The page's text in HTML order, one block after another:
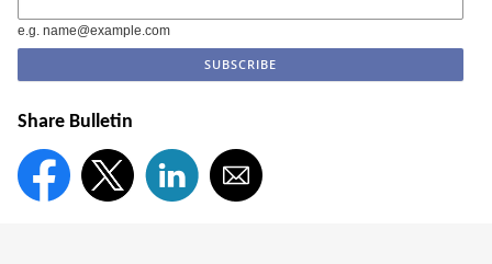
e.g. name@example.com
Share Bulletin